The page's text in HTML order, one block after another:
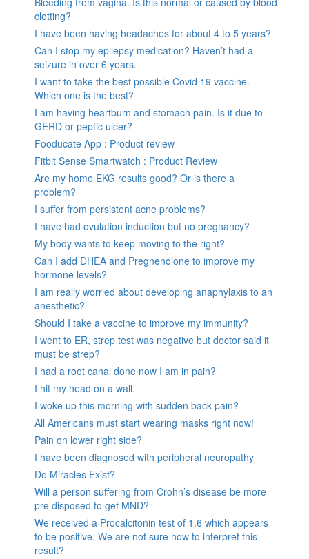
clotting?
I have been having headaches for about 4 to 5 years?
Can I stop my epilepsy medication? Haven’t had a
seizure in over 6 years.
I want to take the best possible Covid 19 vaccine.
Which one is the best?
I am having heartburn and stomach pain. Is it due to
GERD or peptic ulcer?
Fooducate App : Product review
Fitbit Sense Smartwatch : Product Review
Are my home EKG results good? Or is there a
problem?
I suffer from persistent acne problems?
I have had ovulation induction but no pregnancy?
My body wants to keep moving to the right?
Can I add DHEA and Pregnenolone to improve my
hormone levels?
I am really worried about developing anaphylaxis to an
anesthetic?
Should I take a vaccine to improve my immunity?
I went to ER, strep test was negative but doctor said it
must be strep?
I had a root canal done now I am in pain?
I hit my head on a wall.
I woke up this morning with sudden back pain?
All Americans must start wearing masks right now!
Pain on lower right side?
I have been diagnosed with peripheral neuropathy
Do Miracles Exist?
Will a person suffering from Crohn’s disease be more
pre disposed to get MND?
We received a Procalcitonin test of 1.6 which appears
to be positive. We are not sure how to interpret this
result?